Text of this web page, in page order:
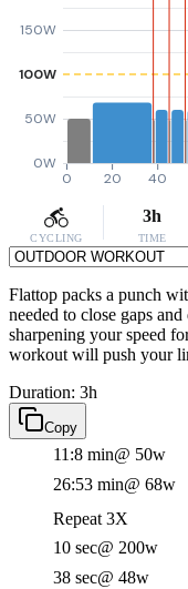
0W
50W
100W
150W
0 20 40
CYCLING
3h
TIME
Flattop packs a punch
needed to close gaps
sharpening your speed
workout will push your
Duration: 3h
Copy
11:8 min@ 50w
26:53 min@ 68w
Repeat 3X
10 sec@ 200w
38 sec@ 48w